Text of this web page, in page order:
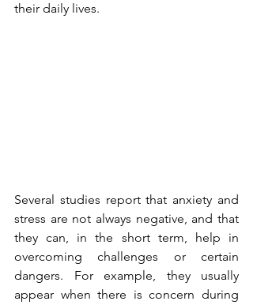
their daily lives.
Several studies report that anxiety and
stress are not always negative, and that
they can, in the short term, help in
overcoming challenges or certain
dangers. For example, they usually
appear when there is concern during